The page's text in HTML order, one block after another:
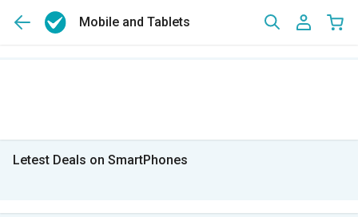
Mobile and Tablets
Letest Deals on SmartPhones